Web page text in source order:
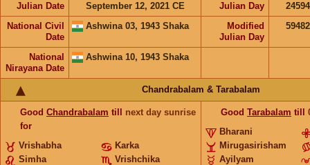
Julian Date September 12, 2021 CE Julian Day
National Civil
Date
Ashwina 03, 1943 Shaka
Modified
Julian Day
National
Nirayana Date
Ashwina 10, 1943 Shaka
Chandrabalam & Tarabalam
Good Chandrabalam till next day sunrise
for
Vrishabha
Karka
Simha
Vrishchika
Good Tarabalam till
Bharani
Mirugasirisham
Ayilyam